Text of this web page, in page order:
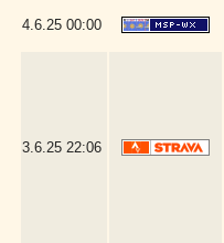
4.6.25 00:00
3.6.25 22:06